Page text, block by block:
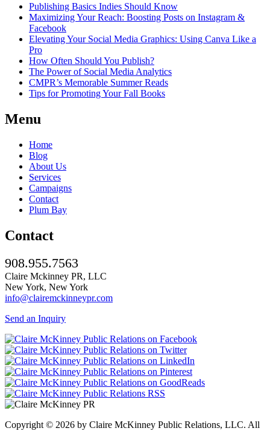
Publishing Basics Indies Should Know
Maximizing Your Reach: Boosting Posts on Instagram &
Facebook
Elevating Your Social Media Graphics: Using Canva Like a
Pro
How Often Should You Publish?
The Power of Social Media Analytics
CMPR’s Memorable Summer Reads
Tips for Promoting Your Fall Books
Menu
Home
Blog
About Us
Services
Campaigns
Contact
Plum Bay
Contact
908.955.7563
Claire Mckinney PR, LLC
New York, New York
info@clairemckinneypr.com
Send an Inquiry
Copyright © 2026 by Claire McKinney Public Relations, LLC. All